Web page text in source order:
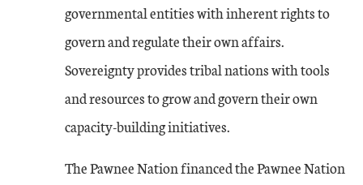
governmental entities with inherent rights to
govern and regulate their own affairs.
Sovereignty provides tribal nations with tools
and resources to grow and govern their own
capacity-building initiatives.
The Pawnee Nation financed the Pawnee Nation